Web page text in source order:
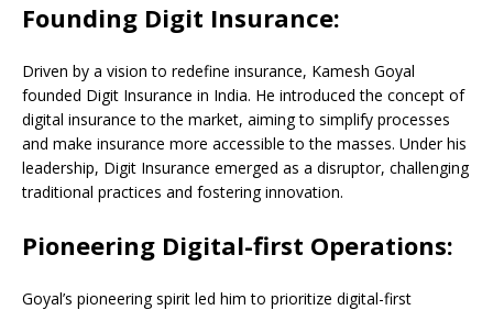
Founding Digit Insurance:
Driven by a vision to redefine insurance, Kamesh Goyal
founded Digit Insurance in India. He introduced the concept of
digital insurance to the market, aiming to simplify processes
and make insurance more accessible to the masses. Under his
leadership, Digit Insurance emerged as a disruptor, challenging
traditional practices and fostering innovation.
Pioneering Digital-first Operations:
Goyal’s pioneering spirit led him to prioritize digital-first